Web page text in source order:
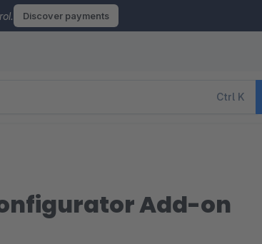
Discover payments
Ctrl K
Add-on